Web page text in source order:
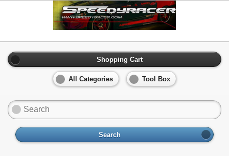
Shopping Cart
All Categories Tool Box
Search